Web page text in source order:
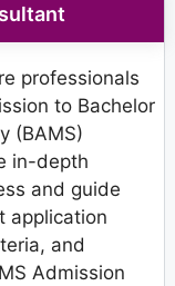
professionals
to Bachelor
(BAMS)
in-depth
and guide
application
and
Admission